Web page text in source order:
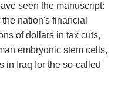
seen the manuscript:
nation's financial
of dollars in tax cuts,
embryonic stem cells,
in Iraq for the so-called